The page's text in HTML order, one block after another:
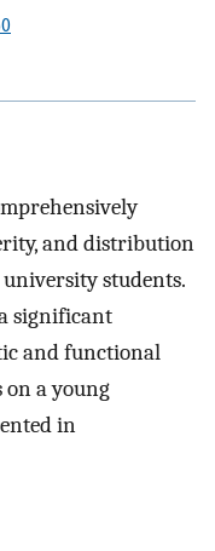
and distribution
students.
significant
and functional
on a young
in